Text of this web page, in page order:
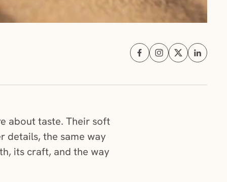
Share on Facebook (opens
Share on Instagram
Share on X
Share
about taste. Their soft
details, the same way
its craft, and the way